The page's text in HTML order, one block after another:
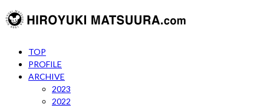
TOP
PROFILE
ARCHIVE
2023
2022